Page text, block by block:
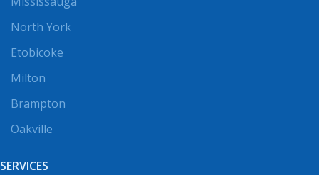
North York
Etobicoke
Milton
Brampton
Oakville
SERVICES